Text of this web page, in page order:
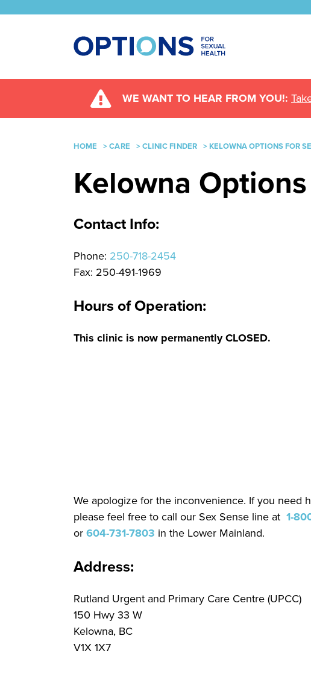
WE WANT TO HEAR FROM YOU!:
HOME >CARE > CLINIC FINDER > KELOWNA OPTIONS FOR
Kelowna
Contact Info:
Phone: 250-718-2454
Fax: 250-491-1969
Hours of Operation:
This clinic is now permanently CLOSED.
We apologize for the inconvenience. If you need
please feel free to call our Sex Sense line at 1-
or 604-731-7803 in the Lower Mainland.
Address:
Rutland Urgent and Primary Care Centre (UPCC)
150 Hwy 33 W
Kelowna, BC
V1X 1X7